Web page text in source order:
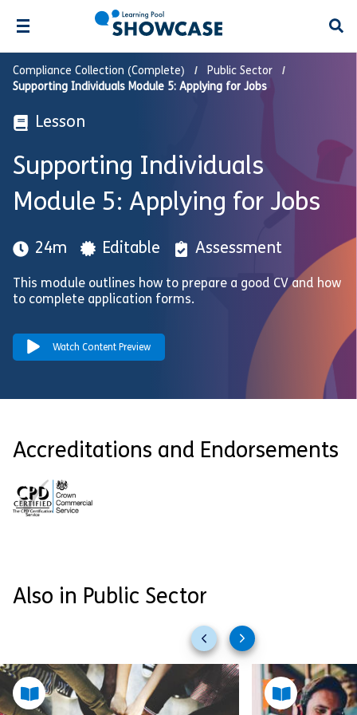
Compliance Collection (Complete)
Public Sector
Supporting Individuals Module 5: Applying for Jobs
Lesson
Supporting Individuals
Module 5: Applying for Jobs
24m Editable Assessment
This module outlines how to prepare a good CV and how
to complete application forms.
Watch Content Preview
Accreditations and Endorsements
Also in Public Sector
Previous
slides
Next
slides